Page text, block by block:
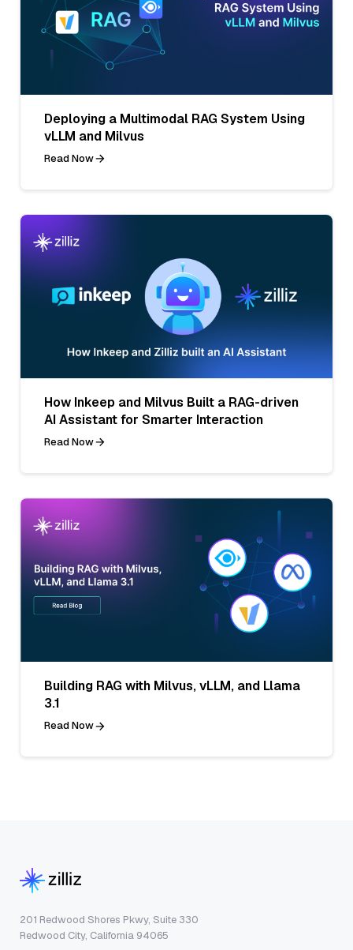
Deploying a Multimodal RAG System Using
vLLM and Milvus
Read Now
How Inkeep and Milvus Built a RAG-driven
AI Assistant for Smarter Interaction
Read Now
Building RAG with Milvus, vLLM, and Llama
3.1
Read Now
201 Redwood Shores Pkwy, Suite 330
Redwood City, California 94065